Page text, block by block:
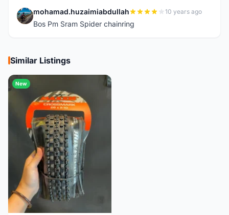
M mohamad.huzaimiabdullah 10 years ago
Bos Pm Sram Spider chainring
Similar Listings
New